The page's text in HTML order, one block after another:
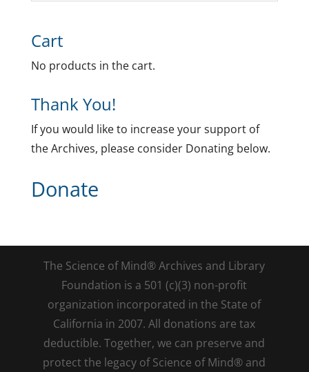
Cart
No products in the cart.
Thank You!
If you would like to increase your support of
the Archives, please consider Donating below.
Donate
The Science of Mind® Archives and Library
Foundation is a 501 (c)(3) non-profit
organization incorporated in the State of
California in 2007. All donations are tax
deductible. Together, we can preserve and
protect the legacy of Science of Mind® and